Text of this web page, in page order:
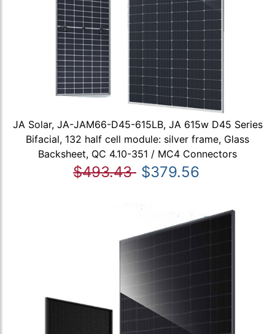
JA Solar, JA-JAM66-D45-615LB, JA 615w D45 Series
Bifacial, 132 half cell module: silver frame, Glass
Backsheet, QC 4.10-351 / MC4 Connectors
$493.43 $379.56